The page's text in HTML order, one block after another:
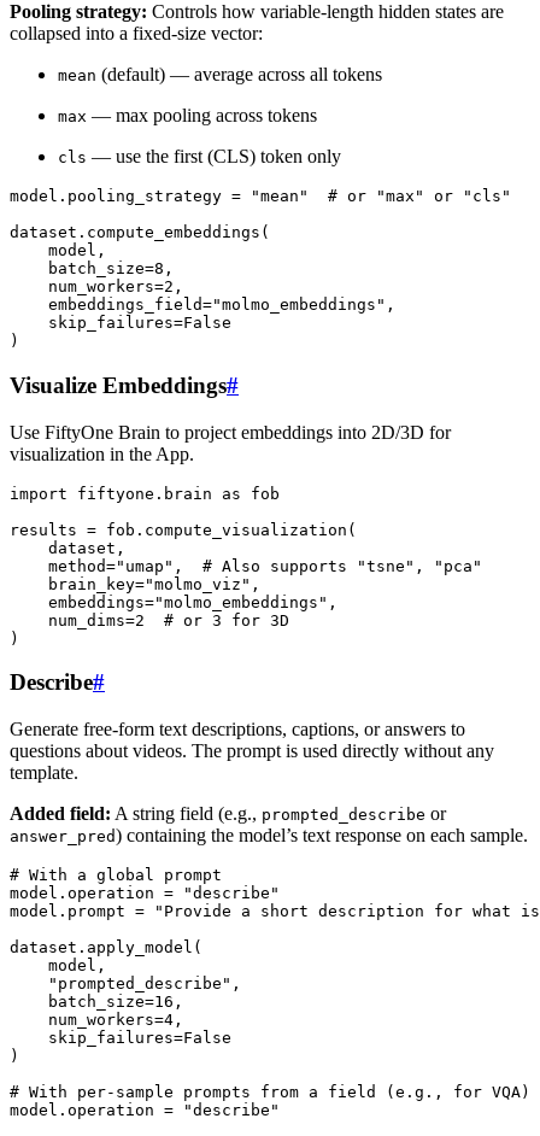
Pooling strategy: Controls how variable-length hidden states are
collapsed into a fixed-size vector:
mean (default) — average across all tokens
max — max pooling across tokens
cls — use the first (CLS) token only
model . pooling_strategy = "mean"
# or "max" or "cls"
dataset . compute_embeddings (
model ,
batch_size=8 ,
num_workers=2 ,
embeddings_field="molmo_embeddings" ,
skip_failures=False
)
Visualize Embeddings#
Use FiftyOne Brain to project embeddings into 2D/3D for
visualization in the App.
import fiftyone.brain as
fob
results = fob . compute_visualization (
dataset ,
method="umap" ,
# Also supports "tsne", "pca"
brain_key="molmo_viz" ,
embeddings="molmo_embeddings" ,
num_dims=2
# or 3 for 3D
)
Describe#
Generate free-form text descriptions, captions, or answers to
questions about videos. The prompt is used directly without any
template.
Added field: A string field (e.g., prompted_describe or
answer_pred) containing the model’s text response on each sample.
# With a global prompt
model . operation =
"describe"
model . prompt =
"Provide a short description for what
dataset . apply_model (
model ,
"prompted_describe" ,
batch_size=16 ,
num_workers=4 ,
skip_failures=False
)
# With per-sample prompts from a field (e.g., for VQA)
model . operation =
"describe"